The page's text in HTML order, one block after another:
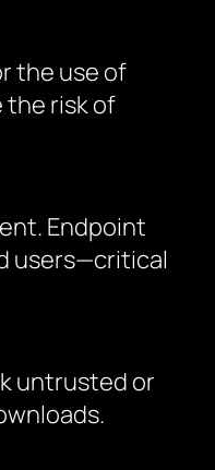
the use of
the risk of
Endpoint
users—critical
untrusted or